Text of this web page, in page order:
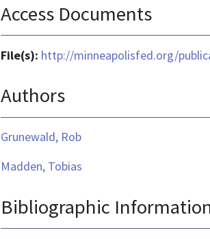
Access Documents
File(s): http://minneapolisfed.org/
Authors
Grunewald, Rob
Madden, Tobias
Bibliographic